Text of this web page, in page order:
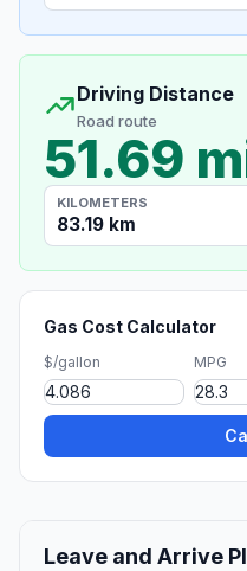
Driving Distance
Road route
51.69
KILOMETERS
83.19 km
Gas Cost Calculator
$/gallon MPG
Leave and Arrive